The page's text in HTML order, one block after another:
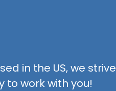
in the US, we strive
to work with you!